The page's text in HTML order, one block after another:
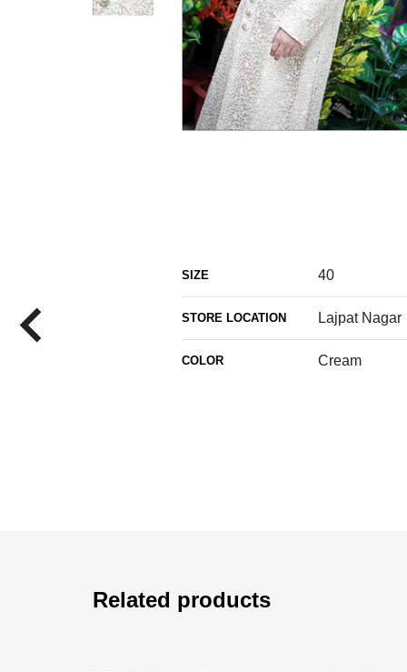
SIZE 40
STORE LOCATION Lajpat Nagar
COLOR Cream
Related products